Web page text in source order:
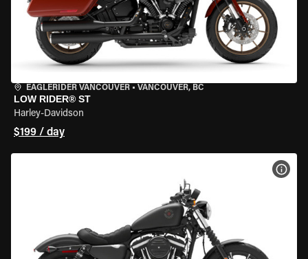
EAGLERIDER VANCOUVER • VANCOUVER, BC
LOW RIDER® ST
Harley-Davidson
$199 / day